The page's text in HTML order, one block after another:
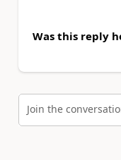
Was this reply
Join the